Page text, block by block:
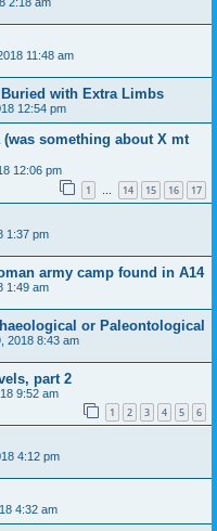
11:48 am
with Extra Limbs
12:54 pm
(was something about X mt
12:06 pm
1 … 14 15 16 17
1:37 pm
army camp found in A14
1:49 am
or Paleontological
2018 8:43 am
part 2
9:52 am
1 2 3 4 5 6
4:12 pm
4:32 am